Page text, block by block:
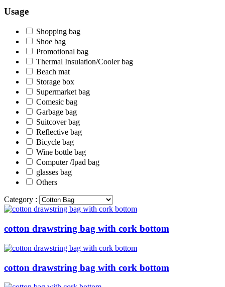
Usage
Shopping bag
Shoe bag
Promotional bag
Thermal Insulation/Cooler bag
Beach mat
Storage box
Supermarket bag
Comesic bag
Garbage bag
Suitcover bag
Reflective bag
Bicycle bag
Wine bottle bag
Computer /Ipad bag
glasses bag
Others
Category :
cotton drawstring bag with cork bottom
cotton drawstring bag with cork bottom